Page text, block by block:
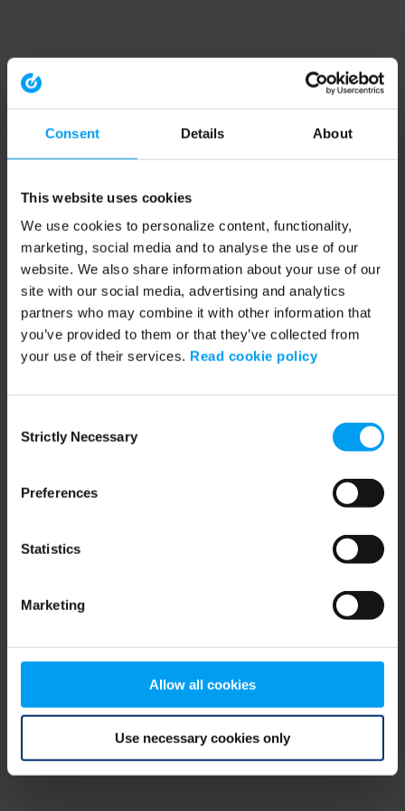
Consent Details About
This website uses cookies
We use cookies to personalize content, functionality,
marketing, social media and to analyse the use of our
website. We also share information about your use of our
site with our social media, advertising and analytics
partners who may combine it with other information that
you’ve provided to them or that they’ve collected from
your use of their services. Read cookie policy
Selection
Strictly Necessary
Preferences
Statistics
Marketing
Allow all cookies
Use necessary cookies only